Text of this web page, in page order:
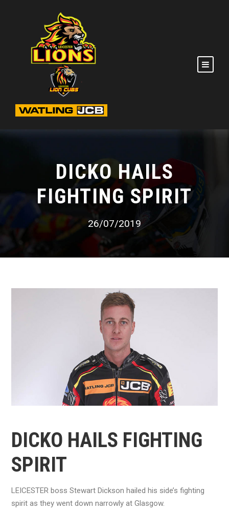
DICKO HAILS
FIGHTING SPIRIT
26/07/2019
DICKO HAILS FIGHTING
SPIRIT
LEICESTER boss Stewart Dickson hailed his side’s fighting
spirit as they went down narrowly at Glasgow.